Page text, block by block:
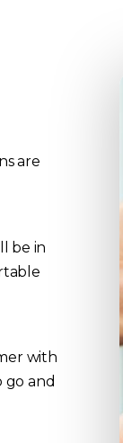
are
be in
with
go and